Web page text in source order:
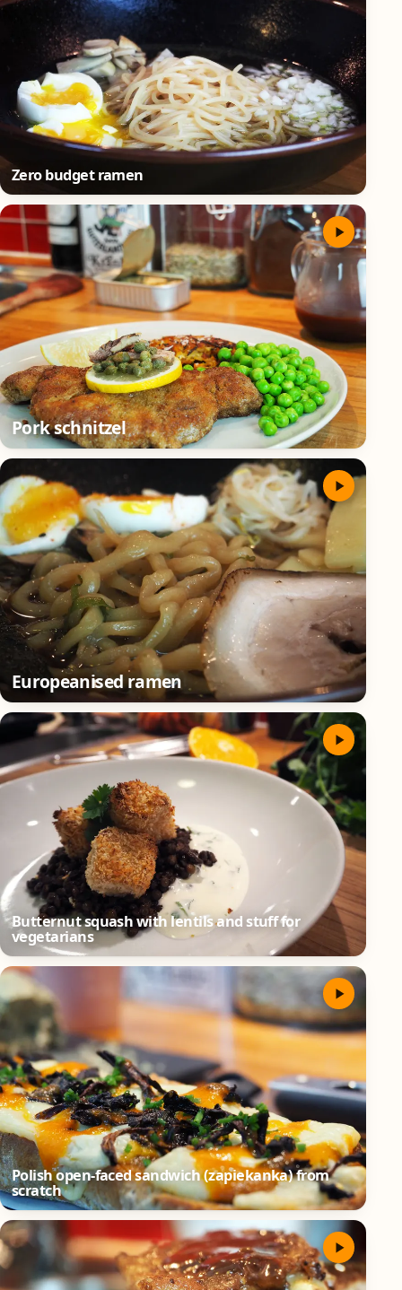
Zero budget ramen
Pork schnitzel
Europeanised ramen
Butternut squash with lentils and stuff for
vegetarians
Polish open-faced sandwich (zapiekanka) from
scratch